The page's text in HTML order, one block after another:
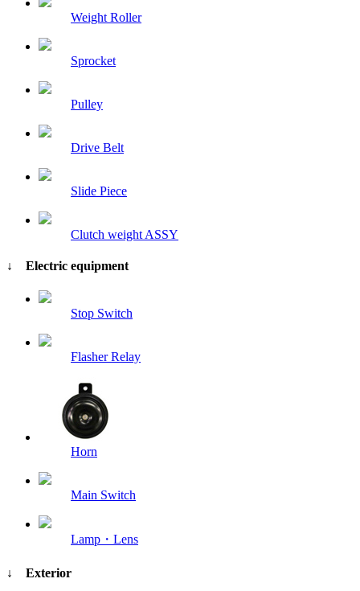
Weight Roller
Sprocket
Pulley
Drive Belt
Slide Piece
Clutch weight ASSY
↓ Electric equipment
Stop Switch
Flasher Relay
Horn
Main Switch
Lamp・Lens
↓ Exterior